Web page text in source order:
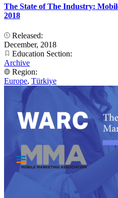
The State of The Industry:
2018
Released:
December, 2018
Education Section:
Archive
Region:
Europe, Türkiye